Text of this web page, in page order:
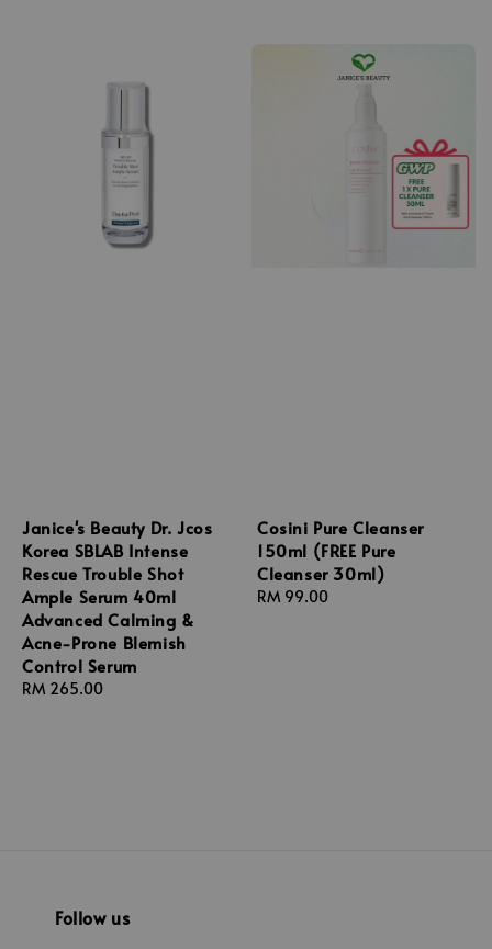
Janice's Beauty Dr. Jcos
Korea SBLAB Intense
Rescue Trouble Shot
Ample Serum 40ml
Advanced Calming &
Acne-Prone Blemish
Control Serum
Regular
RM 265.00
Cosini Pure Cleanser
150ml (FREE Pure
Cleanser 30ml)
Regular
RM 99.00
Follow us